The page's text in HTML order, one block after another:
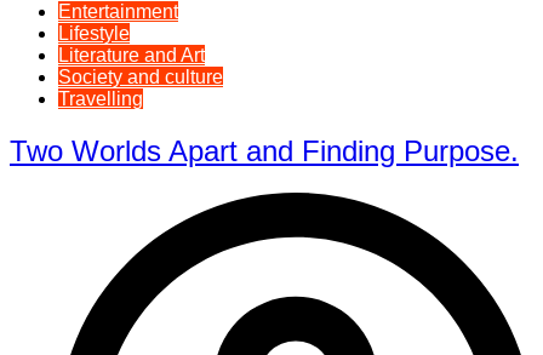
Entertainment
Lifestyle
Literature and Art
Society and culture
Travelling
Two Worlds Apart and Finding Purpose.